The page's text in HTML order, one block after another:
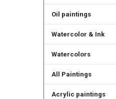
Oil paintings
Watercolor & Ink
Watercolors
All Paintings
Acrylic paintings